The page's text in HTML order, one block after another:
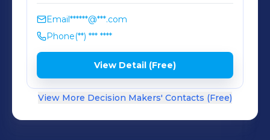
Email******@***.com
Phone(**) *** ****
View Detail (Free)
View More Decision Makers' Contacts (Free)